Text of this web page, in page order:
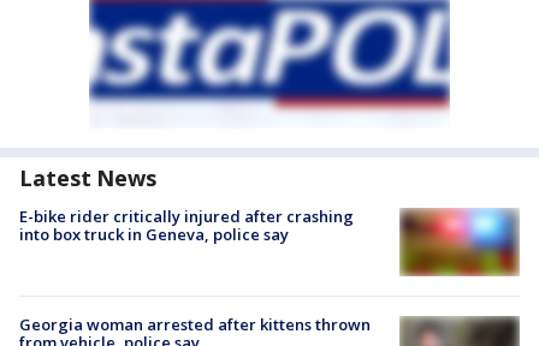
Latest News
E-bike rider critically injured after crashing
into box truck in Geneva, police say
Georgia woman arrested after kittens thrown